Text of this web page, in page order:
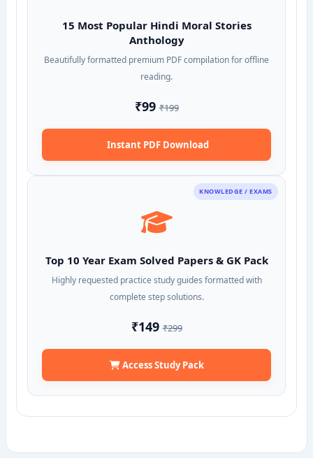
15 Most Popular Hindi Moral Stories
Anthology
Beautifully formatted premium PDF compilation for offline
reading.
₹99₹199
Instant PDF Download
KNOWLEDGE / EXAMS
Top 10 Year Exam Solved Papers & GK Pack
Highly requested practice study guides formatted with
complete step solutions.
₹149₹299
Access Study Pack